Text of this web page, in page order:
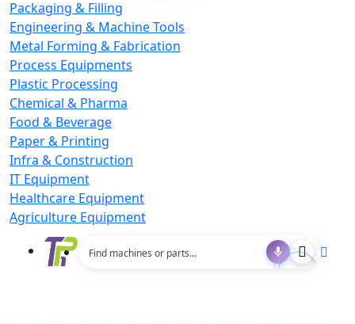
Packaging & Filling
Engineering & Machine Tools
Metal Forming & Fabrication
Process Equipments
Plastic Processing
Chemical & Pharma
Food & Beverage
Paper & Printing
Infra & Construction
IT Equipment
Healthcare Equipment
Agriculture Equipment